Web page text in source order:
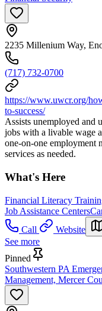
2235 Millenium Way,
(717) 732-0700
https://www.uwcr.org/
to-success/
Assists unemployed and
jobs with a livable wage
one-on-one employment
services as needed.
What's Here
Financial Literacy
Job Assistance Centers
Call
Website
See more
Pinned
Southwestern PA
Management, Mercer